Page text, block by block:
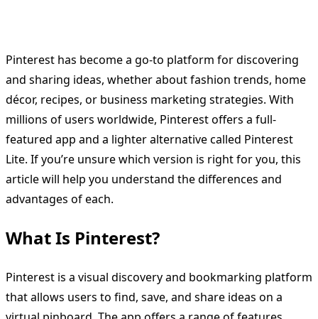
Pinterest has become a go-to platform for discovering
and sharing ideas, whether about fashion trends, home
décor, recipes, or business marketing strategies. With
millions of users worldwide, Pinterest offers a full-
featured app and a lighter alternative called Pinterest
Lite. If you’re unsure which version is right for you, this
article will help you understand the differences and
advantages of each.
What Is Pinterest?
Pinterest is a visual discovery and bookmarking platform
that allows users to find, save, and share ideas on a